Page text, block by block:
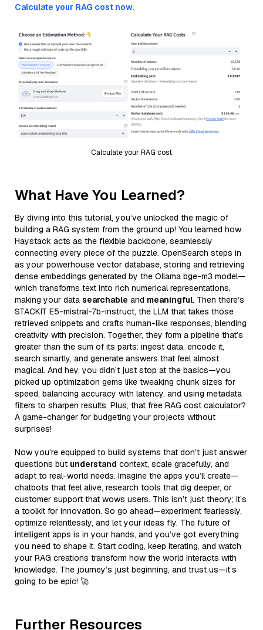
Calculate your RAG cost now.
Calculate your RAG cost
What Have You Learned?
By diving into this tutorial, you’ve unlocked the magic of
building a RAG system from the ground up! You learned how
Haystack acts as the flexible backbone, seamlessly
connecting every piece of the puzzle. OpenSearch steps in
as your powerhouse vector database, storing and retrieving
dense embeddings generated by the Ollama bge-m3 model—
which transforms text into rich numerical representations,
making your data searchable and meaningful. Then there’s
STACKIT E5-mistral-7b-instruct, the LLM that takes those
retrieved snippets and crafts human-like responses, blending
creativity with precision. Together, they form a pipeline that’s
greater than the sum of its parts: ingest data, encode it,
search smartly, and generate answers that feel almost
magical. And hey, you didn’t just stop at the basics—you
picked up optimization gems like tweaking chunk sizes for
speed, balancing accuracy with latency, and using metadata
filters to sharpen results. Plus, that free RAG cost calculator?
A game-changer for budgeting your projects without
surprises!
Now you’re equipped to build systems that don’t just answer
questions but understand context, scale gracefully, and
adapt to real-world needs. Imagine the apps you’ll create—
chatbots that feel alive, research tools that dig deeper, or
customer support that wows users. This isn’t just theory; it’s
a toolkit for innovation. So go ahead—experiment fearlessly,
optimize relentlessly, and let your ideas fly. The future of
intelligent apps is in your hands, and you’ve got everything
you need to shape it. Start coding, keep iterating, and watch
your RAG creations transform how the world interacts with
knowledge. The journey’s just beginning, and trust us—it’s
going to be epic! 🚀
Further Resources